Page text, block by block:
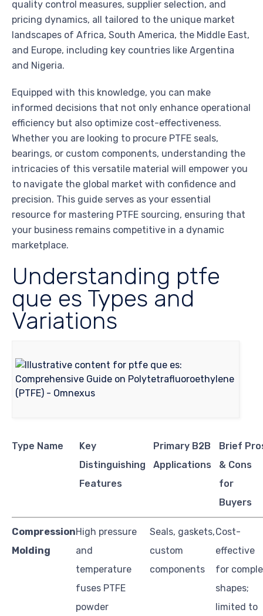
quality control measures, supplier selection, and
pricing dynamics, all tailored to the unique market
landscapes of Africa, South America, the Middle East,
and Europe, including key countries like Argentina
and Nigeria.
Equipped with this knowledge, you can make
informed decisions that not only enhance operational
efficiency but also optimize cost-effectiveness.
Whether you are looking to procure PTFE seals,
bearings, or custom components, understanding the
intricacies of this versatile material will empower you
to navigate the global market with confidence and
precision. This guide serves as your essential
resource for mastering PTFE sourcing, ensuring that
your business remains competitive in a dynamic
marketplace.
Understanding ptfe
que es Types and
Variations
Type Name
Key
Distinguishing
Features
Primary B2B
Applications
Brief
& Cons
for
Buyers
Compression
Molding
High pressure
and
temperature
fuses PTFE
powder
Seals, gaskets,
custom
components
Cost-
effective
for
shapes;
limited to